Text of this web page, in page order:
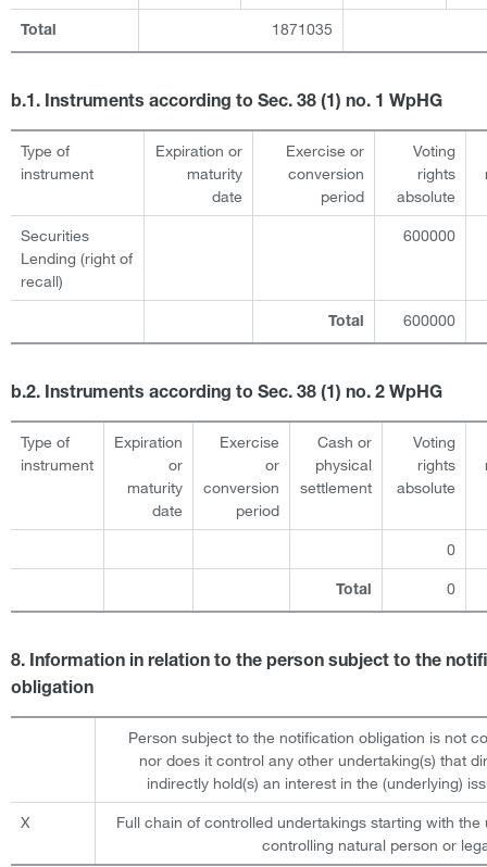
Total 1871035
b.1. Instruments according to Sec. 38 (1) no. 1 WpHG
Type of
instrument
Expiration or
maturity
date
Exercise or
conversion
period
Voting
rights
absolute
Securities
Lending (right of
recall)
600000
Total 600000
b.2. Instruments according to Sec. 38 (1) no. 2 WpHG
Type of
instrument
Expiration
or
maturity
date
Exercise
or
conversion
period
Cash or
physical
settlement
Voting
rights
absolute
0
Total 0
8. Information in relation to the person subject to the
obligation
Person subject to the notification obligation is not
nor does it control any other undertaking(s) that
indirectly hold(s) an interest in the (underlying)
X
Full chain of controlled undertakings starting with the
controlling natural person or